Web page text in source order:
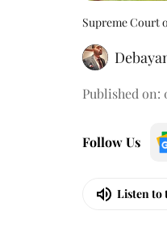
Supreme Court
Published on:
Follow Us
Listen to